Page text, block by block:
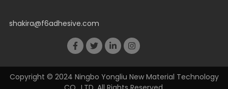
shakira@f6adhesive.com
Copyright © 2024 Ningbo Yongliu New Material Technology